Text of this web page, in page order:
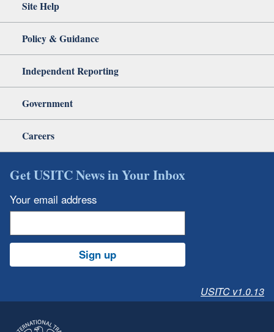
Site Help
Policy & Guidance
Independent Reporting
Government
Careers
Get USITC News in Your Inbox
Your email address
Sign up
USITC v1.0.13